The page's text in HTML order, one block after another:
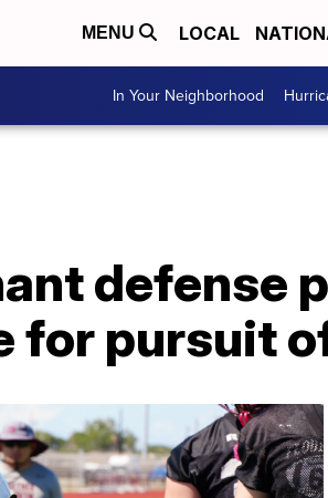
MENU LOCAL
In Your Neighborhood
defense
for pursuit